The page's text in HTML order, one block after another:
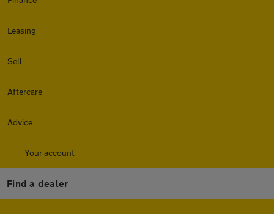
Leasing
Sell
Aftercare
Advice
Your account
Find a dealer